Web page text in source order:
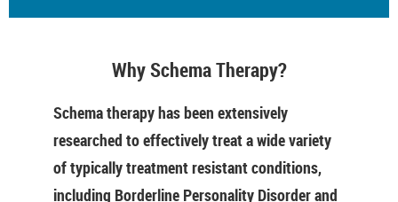
Why Schema Therapy?
Schema therapy has been extensively
researched to effectively treat a wide variety
of typically treatment resistant conditions,
including Borderline Personality Disorder and